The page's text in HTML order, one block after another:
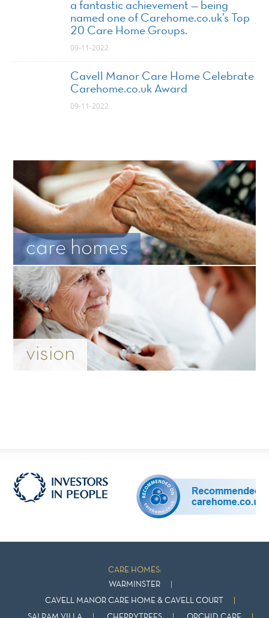
a fantastic achievement — being
named one of Carehome.co.uk’s Top
20 Care Home Groups.
09-11-2022
Cavell Manor Care Home Celebrate
Carehome.co.uk Award
09-11-2022
care homes
vision
CARE HOMES:
WARMINSTER
CAVELL MANOR CARE HOME & CAVELL COURT